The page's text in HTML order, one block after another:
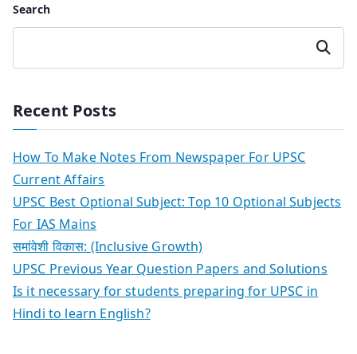
Search
Search
Recent Posts
How To Make Notes From Newspaper For UPSC
Current Affairs
UPSC Best Optional Subject: Top 10 Optional Subjects
For IAS Mains
समांवेशी विकास: (Inclusive Growth)
UPSC Previous Year Question Papers and Solutions
Is it necessary for students preparing for UPSC in
Hindi to learn English?